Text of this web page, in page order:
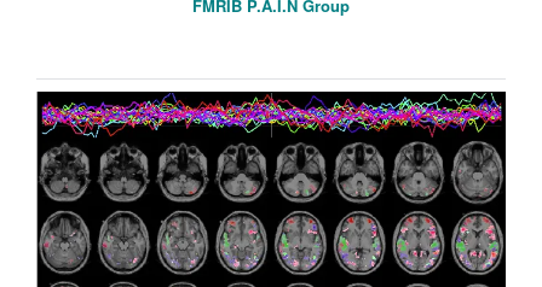
FMRIB P.A.I.N Group